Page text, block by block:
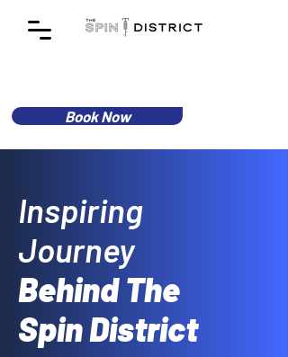
Book Now
Inspiring
Journey
Behind The
Spin District